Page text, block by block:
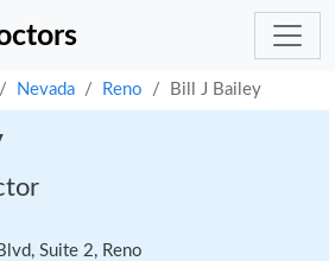
Nevada Reno Bill J Bailey
Suite 2, Reno